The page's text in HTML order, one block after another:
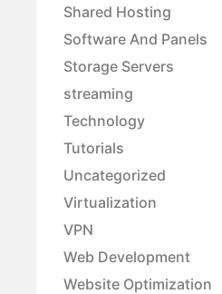
Shared Hosting
Software And Panels
Storage Servers
streaming
Technology
Tutorials
Uncategorized
Virtualization
VPN
Web Development
Website Optimization